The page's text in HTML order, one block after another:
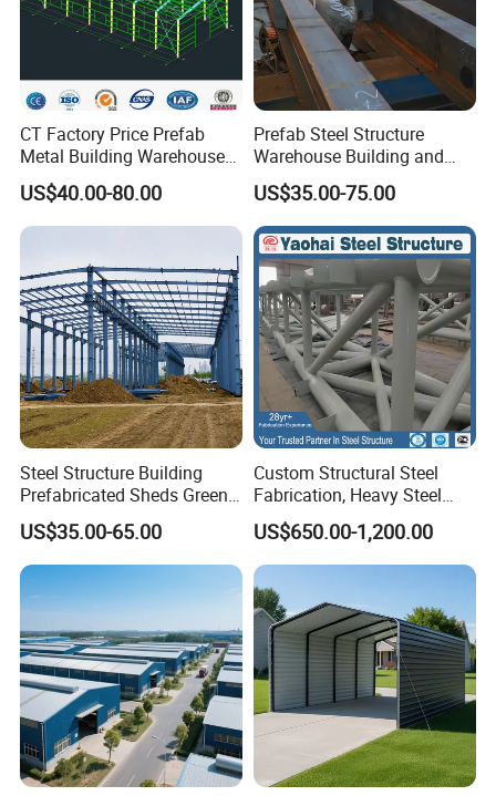
1) Standard seaworthy export packing, other types of packing can
be customized as every requirement.
3) By Bulk Vessel
4) As Client's requirements
ON SALES→ GALVANIZED STEEL PIPE ON SALES→
SEAMLESS STEEL PIPE
ON SALES→SQUARE STEEL TUBE ON SALES→SSAW/LSAW STEEL PIPE
CT Factory Price Prefab
Metal Building Warehouse
for Steel Structure Industrial
Storage
US$40.00-80.00
Prefab Steel Structure
Warehouse Building and
Workshop
US$35.00-75.00
Steel Structure Building
Prefabricated Sheds Green
House Structure
Construction Product Metal
Frame Prefab Building
US$35.00-65.00
Custom Structural Steel
Fabrication, Heavy Steel
Components for
Construction Projects
US$650.00-1,200.00